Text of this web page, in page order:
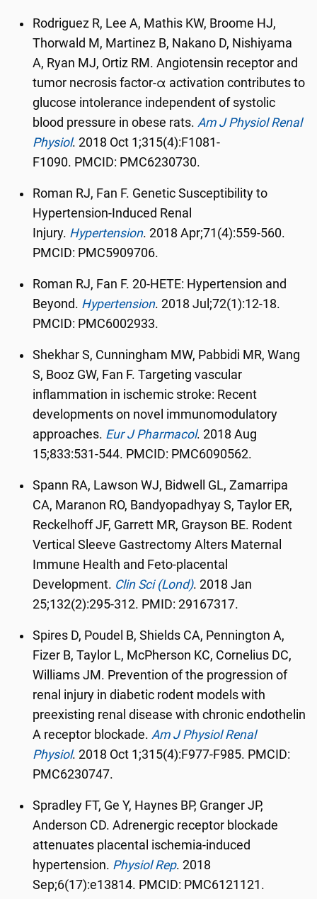
Rodriguez R, Lee A, Mathis KW, Broome HJ,
Thorwald M, Martinez B, Nakano D, Nishiyama
A, Ryan MJ, Ortiz RM. Angiotensin receptor and
tumor necrosis factor-α activation contributes to
glucose intolerance independent of systolic
blood pressure in obese rats.Am J Physiol Renal
Physiol. 2018 Oct 1;315(4):F1081-
F1090. PMCID: PMC6230730.
Roman RJ, Fan F. Genetic Susceptibility to
Hypertension-Induced Renal
Injury. Hypertension. 2018 Apr;71(4):559-560.
PMCID: PMC5909706.
Roman RJ, Fan F. 20-HETE: Hypertension and
Beyond. Hypertension. 2018 Jul;72(1):12-18.
PMCID: PMC6002933.
Shekhar S, Cunningham MW, Pabbidi MR, Wang
S, Booz GW, Fan F. Targeting vascular
inflammation in ischemic stroke: Recent
developments on novel immunomodulatory
approaches. Eur J Pharmacol. 2018 Aug
15;833:531-544. PMCID: PMC6090562.
Spann RA, Lawson WJ, Bidwell GL, Zamarripa
CA, Maranon RO, Bandyopadhyay S, Taylor ER,
Reckelhoff JF, Garrett MR, Grayson BE. Rodent
Vertical Sleeve Gastrectomy Alters Maternal
Immune Health and Feto-placental
Development. Clin Sci (Lond).2018 Jan
25;132(2):295-312. PMID: 29167317.
Spires D, Poudel B, Shields CA, Pennington A,
Fizer B, Taylor L, McPherson KC, Cornelius DC,
Williams JM. Prevention of the progression of
renal injury in diabetic rodent models with
preexisting renal disease with chronic endothelin
A receptor blockade.Am J Physiol Renal
Physiol. 2018 Oct 1;315(4):F977-F985. PMCID:
PMC6230747.
Spradley FT, Ge Y, Haynes BP, Granger JP,
Anderson CD. Adrenergic receptor blockade
attenuates placental ischemia-induced
hypertension. Physiol Rep. 2018
Sep;6(17):e13814. PMCID: PMC6121121.